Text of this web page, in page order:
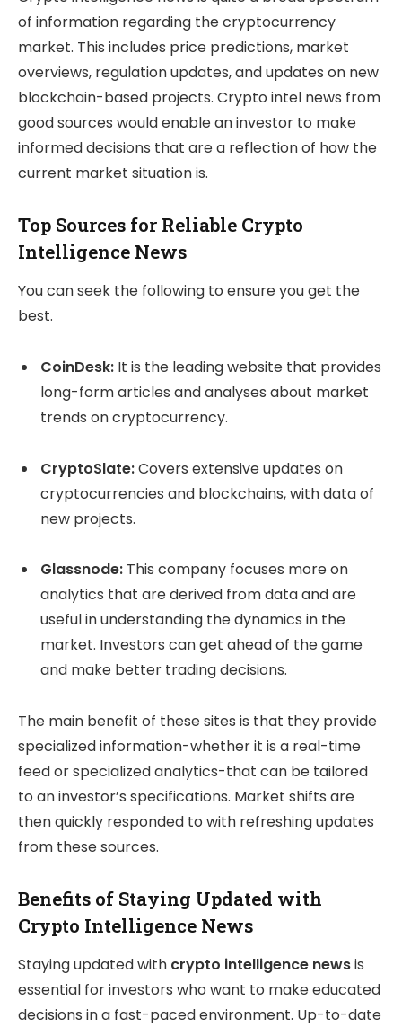
of information regarding the cryptocurrency
market. This includes price predictions, market
overviews, regulation updates, and updates on new
blockchain-based projects. Crypto intel news from
good sources would enable an investor to make
informed decisions that are a reflection of how the
current market situation is.
Top Sources for Reliable Crypto
Intelligence News
You can seek the following to ensure you get the
best.
CoinDesk: It is the leading website that provides
long-form articles and analyses about market
trends on cryptocurrency.
CryptoSlate:Covers extensive updates on
cryptocurrencies and blockchains, with data of
new projects.
Glassnode: This company focuses more on
analytics that are derived from data and are
useful in understanding the dynamics in the
market. Investors can get ahead of the game
and make better trading decisions.
The main benefit of these sites is that they provide
specialized information-whether it is a real-time
feed or specialized analytics-that can be tailored
to an investor’s specifications. Market shifts are
then quickly responded to with refreshing updates
from these sources.
Benefits of Staying Updated with
Crypto Intelligence News
Staying updated with crypto intelligence newsis
essential for investors who want to make educated
decisions in a fast-paced environment. Up-to-date